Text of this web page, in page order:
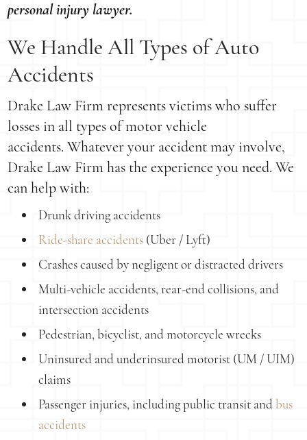
personal injury lawyer.
We Handle All Types of Auto
Accidents
Drake Law Firm represents victims who suffer
losses in all types of motor vehicle
accidents. Whatever your accident may involve,
Drake Law Firm has the experience you need. We
can help with:
Drunk driving accidents
Ride-share accidents (Uber / Lyft)
Crashes caused by negligent or distracted drivers
Multi-vehicle accidents, rear-end collisions, and
intersection accidents
Pedestrian, bicyclist, and motorcycle wrecks
Uninsured and underinsured motorist (UM / UIM)
claims
Passenger injuries, including public transit andbus
accidents